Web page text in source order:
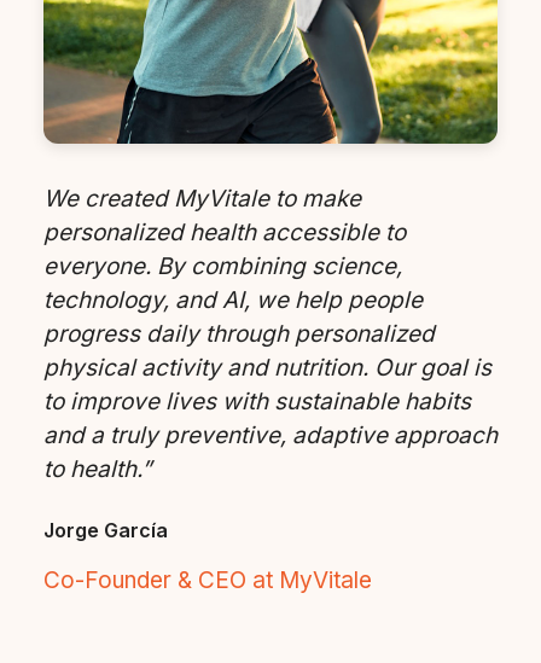
We created MyVitale to make
personalized health accessible to
everyone. By combining science,
technology, and AI, we help people
progress daily through personalized
physical activity and nutrition. Our goal is
to improve lives with sustainable habits
and a truly preventive, adaptive approach
to health.”
Jorge García
Co-Founder & CEO at MyVitale